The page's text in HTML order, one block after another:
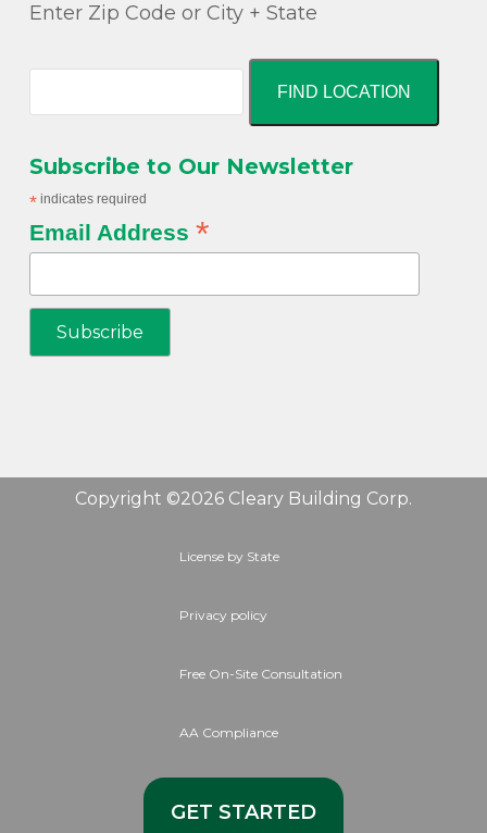
Enter Zip Code or City + State
FIND LOCATION
Subscribe to Our Newsletter
*indicates required
Email Address *
Copyright ©2026 Cleary Building Corp.
License by State
Privacy policy
Free On-Site Consultation
AA Compliance
GET STARTED